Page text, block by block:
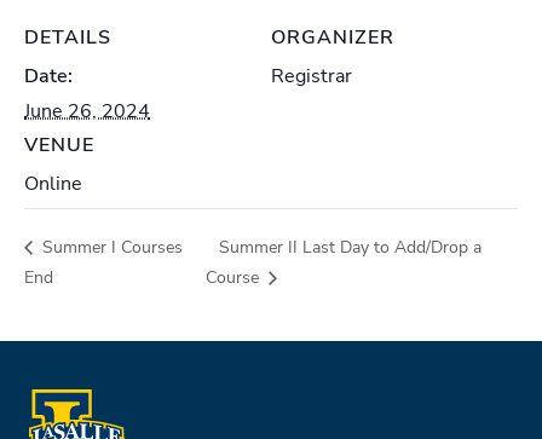
DETAILS
Date:
June 26, 2024
VENUE
Online
ORGANIZER
Registrar
Summer I Courses
End
Summer II Last Day to Add/Drop a
Course